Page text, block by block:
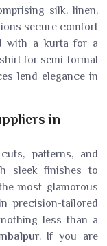
silk, linen,
secure comfort
with a kurta for a
for semi-formal
lend elegance in
in
patterns, and
sleek finishes to
most glamorous
precision-tailored
less than a
. If you are